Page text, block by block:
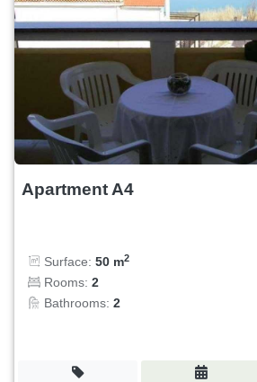
Apartment A4
Surface: 50 m2
Rooms: 2
Bathrooms: 2